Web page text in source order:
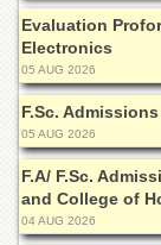
Research
Centres
Area
Study
Centre
NCE
in
Geology
NCE
Evaluation
Electronics
05 AUG 2026
F.Sc.
05 AUG 2026
F.A/ F.Sc.
and College of
04 AUG 2026